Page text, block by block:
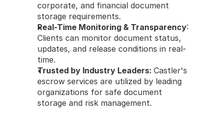
corporate, and financial document
storage requirements.
Real-Time Monitoring & Transparency:
Clients can monitor document status,
updates, and release conditions in real-
time.
Trusted by Industry Leaders: Castler's
escrow services are utilized by leading
organizations for safe document
storage and risk management.